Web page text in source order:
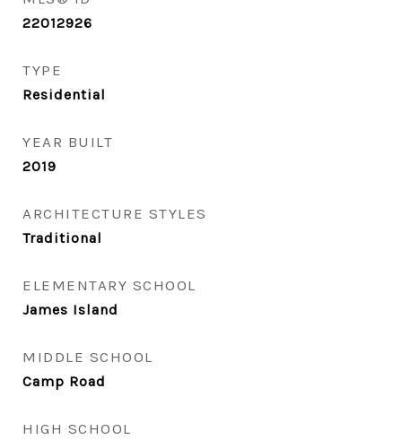
22012926
TYPE
Residential
YEAR BUILT
2019
ARCHITECTURE STYLES
Traditional
ELEMENTARY SCHOOL
James Island
MIDDLE SCHOOL
Camp Road
HIGH SCHOOL